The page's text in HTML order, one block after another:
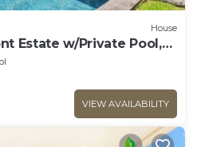
House
Estate w/Private Pool,
Access
VIEW AVAILABILITY